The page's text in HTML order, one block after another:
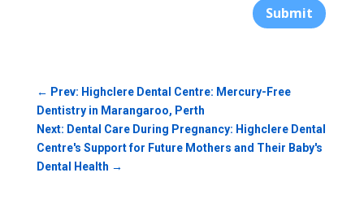
Submit
← Prev: Highclere Dental Centre: Mercury-Free
Dentistry in Marangaroo, Perth
Next: Dental Care During Pregnancy: Highclere Dental
Centre's Support for Future Mothers and Their Baby's
Dental Health →